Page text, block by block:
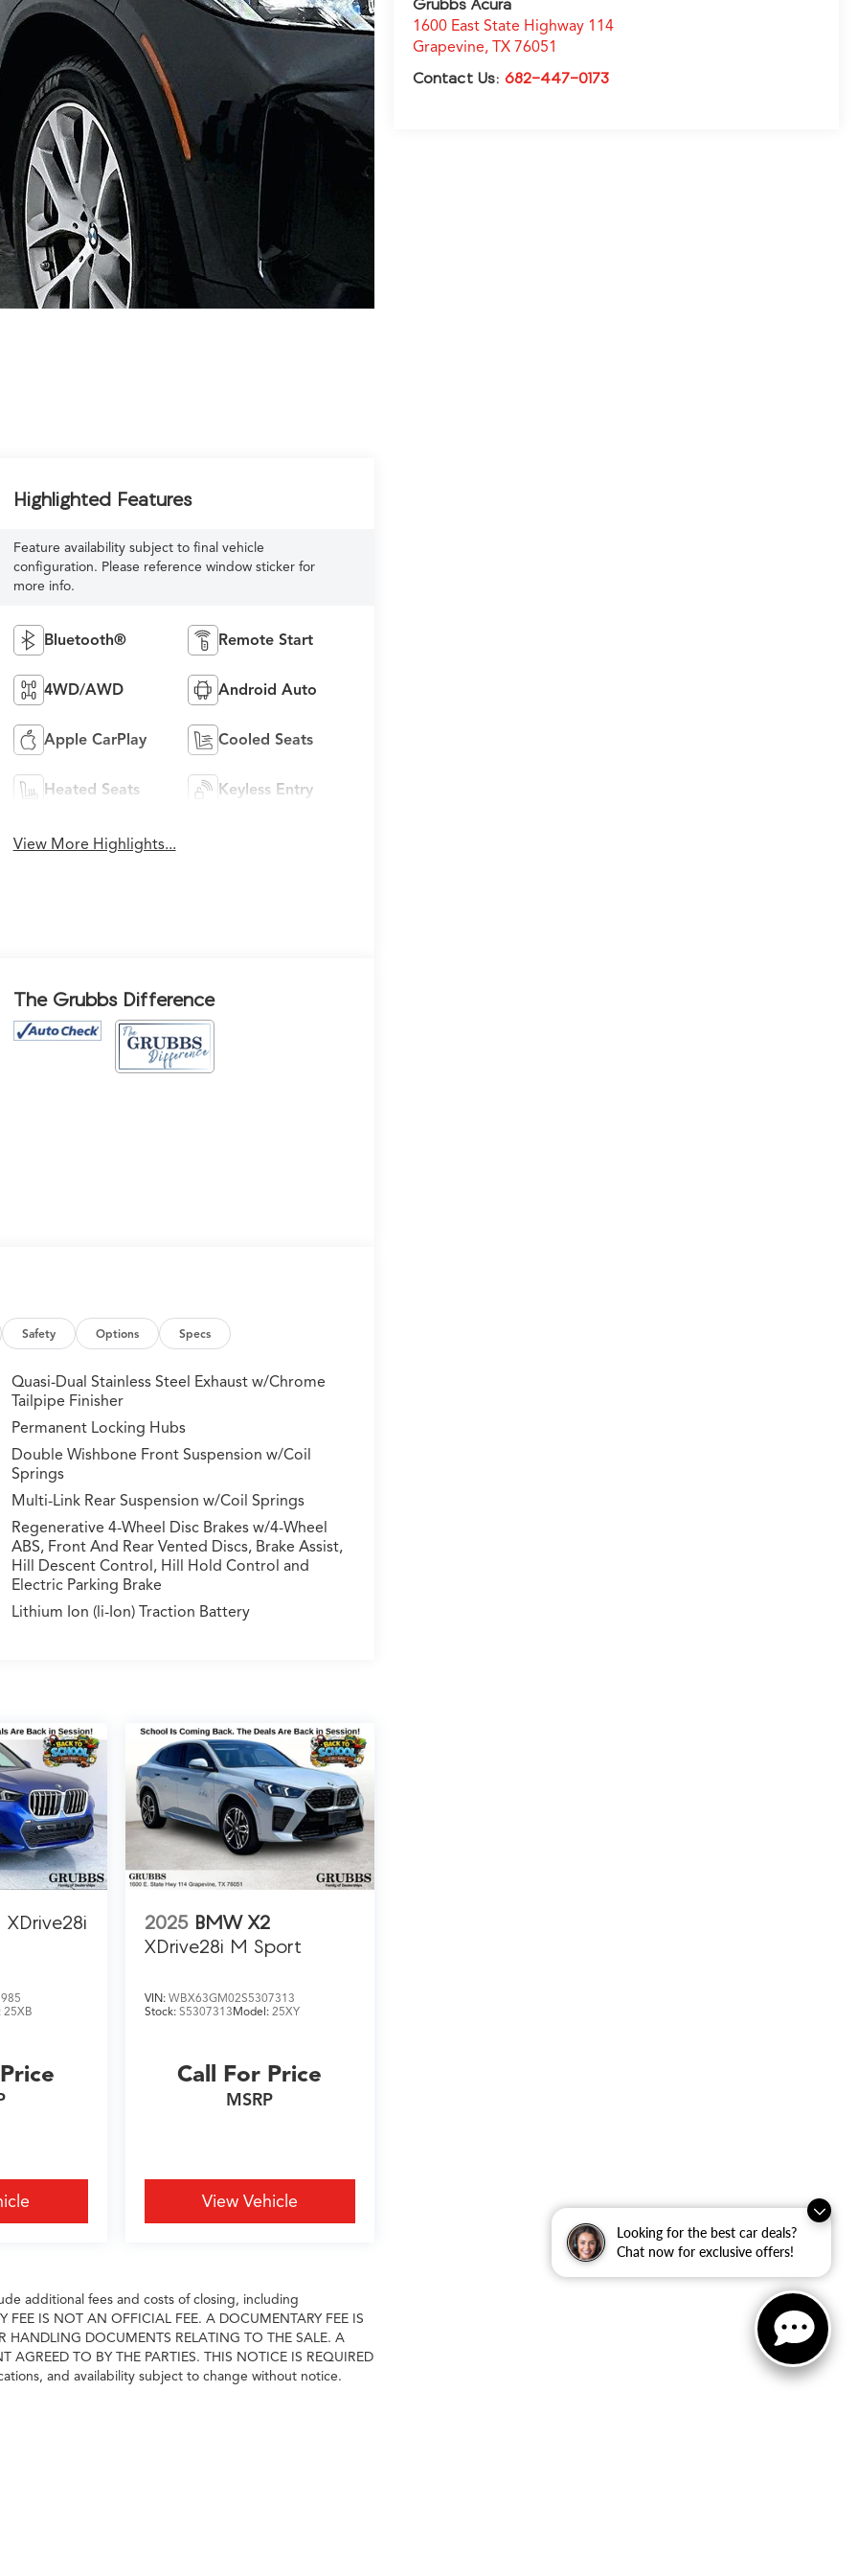
Looking for the best car deals?
Chat now for exclusive offers!
Grubbs Acura
1600 East State Highway 114
Grapevine,TX 76051
Contact Us:682-447-0173
Highlighted Features
Feature availability subject to final vehicle
configuration. Please reference window sticker for
more info.
Bluetooth® Remote Start
4WD/AWD Android Auto
Apple CarPlay Cooled Seats
Heated Seats Keyless Entry
View More Highlights...
The Grubbs Difference
Safety Options Specs
Quasi-Dual Stainless Steel Exhaust w/Chrome
Tailpipe Finisher
Permanent Locking Hubs
Double Wishbone Front Suspension w/Coil
Springs
Multi-Link Rear Suspension w/Coil Springs
Regenerative 4-Wheel Disc Brakes w/4-Wheel
ABS, Front And Rear Vented Discs, Brake Assist,
Hill Descent Control, Hill Hold Control and
Electric Parking Brake
Lithium Ion (li-Ion) Traction Battery
XDrive28i
25XB
2025 BMW X2
XDrive28i M Sport
VIN: WBX63GM02S5307313
Stock: S5307313Model: 25XY
Call For Price
MSRP
View Vehicle
additional fees and costs of closing, including
IS NOT AN OFFICIAL FEE. A DOCUMENTARY FEE IS
HANDLING DOCUMENTS RELATING TO THE SALE. A
TO BY THE PARTIES. THIS NOTICE IS REQUIRED
and availability subject to change without notice.